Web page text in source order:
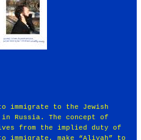
immigrate to the Jewish
in Russia. The concept of
from the implied duty of
immigrate, make “Aliyah” to